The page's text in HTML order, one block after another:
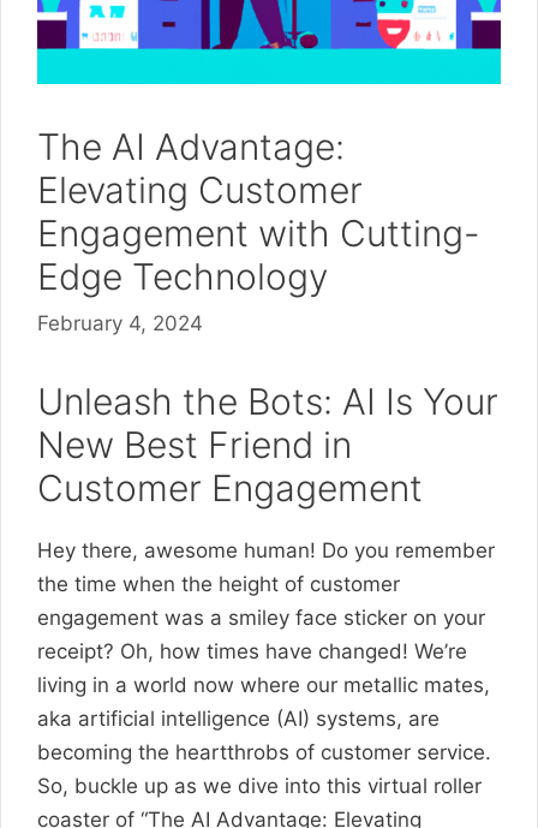
The AI Advantage:
Elevating Customer
Engagement with Cutting-
Edge Technology
February 4, 2024
Unleash the Bots: AI Is Your
New Best Friend in
Customer Engagement
Hey there, awesome human! Do you remember
the time when the height of customer
engagement was a smiley face sticker on your
receipt? Oh, how times have changed! We’re
living in a world now where our metallic mates,
aka artificial intelligence (AI) systems, are
becoming the heartthrobs of customer service.
So, buckle up as we dive into this virtual roller
coaster of “The AI Advantage: Elevating